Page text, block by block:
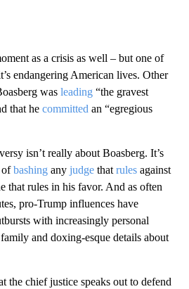
as a crisis as well – but one of
endangering American lives. Other
was leading “the gravest
that he committed an “egregious
isn’t really about Boasberg. It’s
ofbashing any judge thatrules against
that rules in his favor. And as often
pro-Trump influences have
with increasingly personal
and doxing-esque details about
the chief justice speaks out to defend